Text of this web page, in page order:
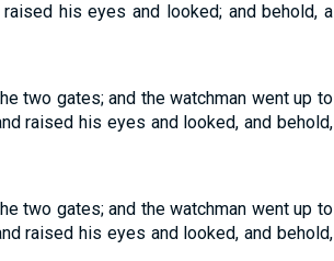
his eyes and looked; and behold, a
two gates; and the watchman went up to
raised his eyes and looked, and behold,
two gates; and the watchman went up to
raised his eyes and looked, and behold,